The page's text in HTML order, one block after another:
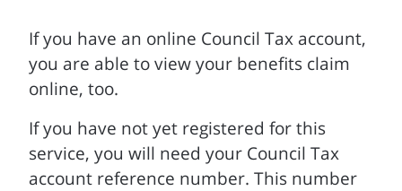
If you have an online Council Tax account,
you are able to view your benefits claim
online, too.
If you have not yet registered for this
service, you will need your Council Tax
account reference number. This number